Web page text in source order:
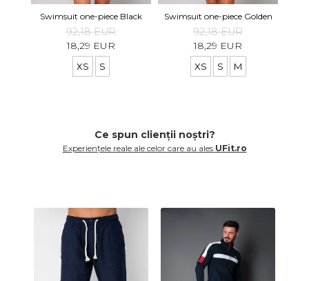
Swimsuit one-piece Black
92,18 EUR
18,29 EUR
XS S
Swimsuit one-piece Golden
92,18 EUR
18,29 EUR
XS S M
Ce spun clienții noștri?
Experiențele reale ale celor care au ales UFit.ro